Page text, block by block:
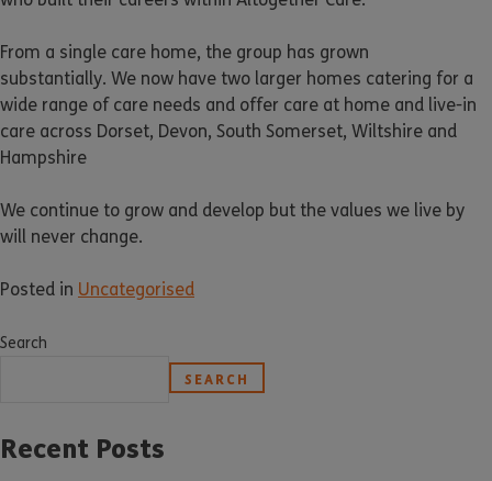
From a single care home, the group has grown
substantially. We now have two larger homes catering for a
wide range of care needs and offer care at home and live-in
care across Dorset, Devon, South Somerset, Wiltshire and
Hampshire
We continue to grow and develop but the values we live by
will never change.
Posted in Uncategorised
Search
SEARCH
Recent Posts